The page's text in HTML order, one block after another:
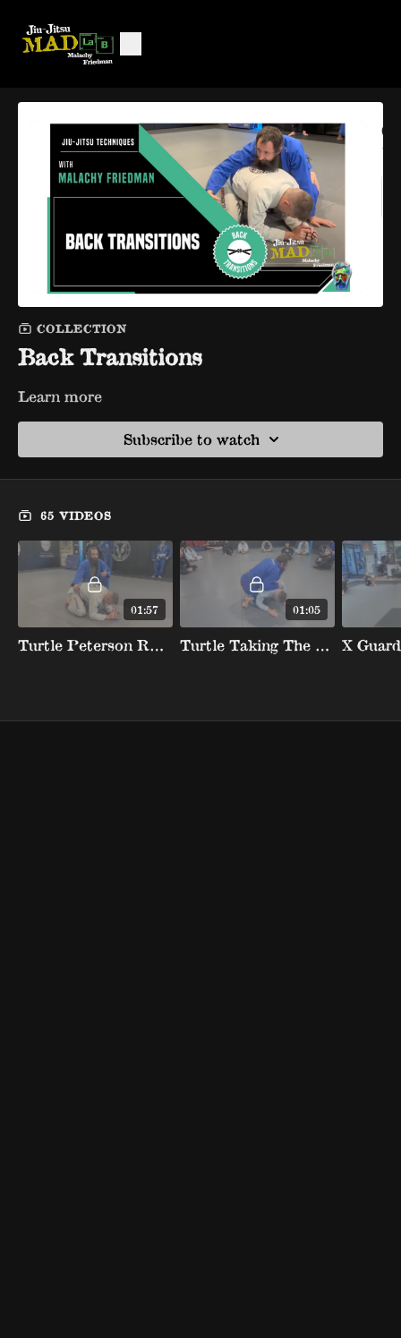
COLLECTION
Back Transitions
Learn more
Subscribe to watch
65 VIDEOS
01:57
Turtle Peterson Roll Counter Jumping Knee To Create Wedge And Back Take
01:05
Turtle Taking The Back With Leg Trap Hook